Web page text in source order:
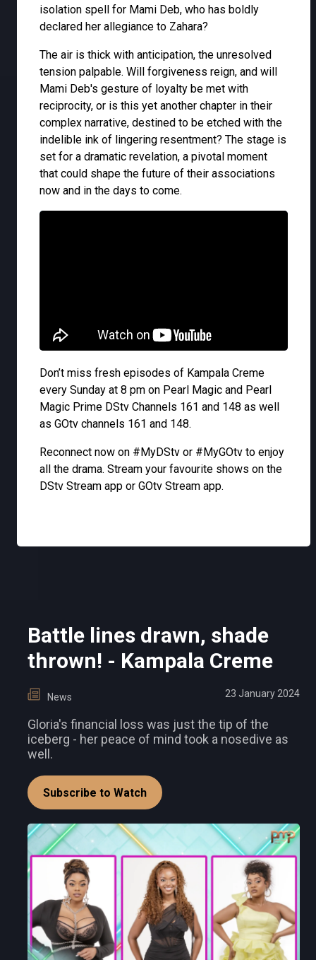
isolation spell for Mami Deb, who has boldly
declared her allegiance to Zahara?
The air is thick with anticipation, the unresolved
tension palpable. Will forgiveness reign, and will
Mami Deb's gesture of loyalty be met with
reciprocity, or is this yet another chapter in their
complex narrative, destined to be etched with the
indelible ink of lingering resentment? The stage is
set for a dramatic revelation, a pivotal moment
that could shape the future of their associations
now and in the days to come.
Don’t miss fresh episodes of Kampala Creme
every Sunday at 8 pm on Pearl Magic and Pearl
Magic Prime DStv Channels 161 and 148 as well
as GOtv channels 161 and 148.
Reconnect now on #MyDStv or #MyGOtv to enjoy
all the drama. Stream your favourite shows on the
DStv Stream app or GOtv Stream app.
Battle lines drawn, shade
thrown! - Kampala Creme
News 23 January 2024
Gloria's financial loss was just the tip of the
iceberg - her peace of mind took a nosedive as
well.
Subscribe to Watch